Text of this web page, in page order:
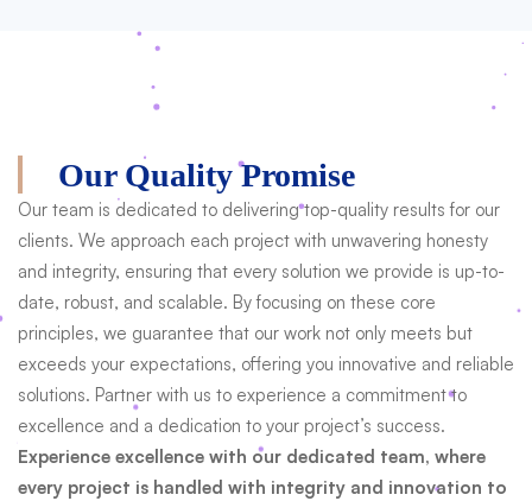
Our Quality Promise
Our team is dedicated to delivering top-quality results for our
clients. We approach each project with unwavering honesty
and integrity, ensuring that every solution we provide is up-to-
date, robust, and scalable. By focusing on these core
principles, we guarantee that our work not only meets but
exceeds your expectations, offering you innovative and reliable
solutions. Partner with us to experience a commitment to
excellence and a dedication to your project’s success.
Experience excellence with our dedicated team, where
every project is handled with integrity and innovation to